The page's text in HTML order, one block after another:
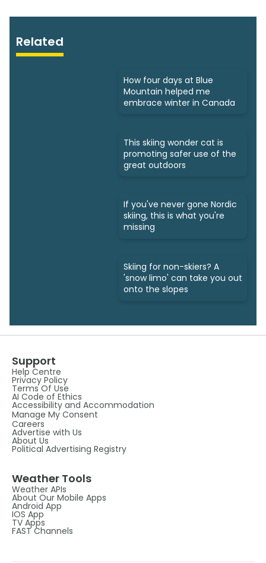
Related
How four days at Blue
Mountain helped me
embrace winter in Canada
This skiing wonder cat is
promoting safer use of the
great outdoors
If you've never gone Nordic
skiing, this is what you're
missing
Skiing for non-skiers? A
'snow limo' can take you out
onto the slopes
Support
Help Centre
Privacy Policy
Terms Of Use
AI Code of Ethics
Accessibility and Accommodation
Manage My Consent
Careers
Advertise with Us
About Us
Political Advertising Registry
Weather Tools
Weather APIs
About Our Mobile Apps
Android App
IOS App
TV Apps
FAST Channels